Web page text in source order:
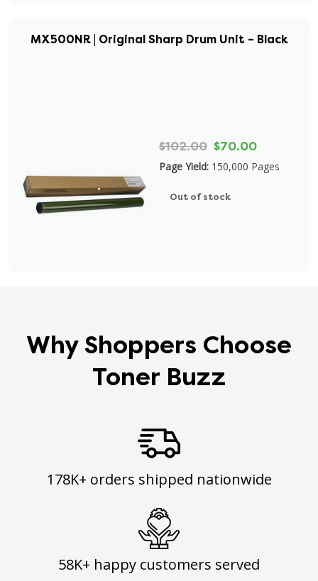
MX500NR | Original Sharp Drum Unit – Black
$102.00 $70.00
Page Yield: 150,000 Pages
Out of stock
Why Shoppers Choose
Toner Buzz
178K+ orders shipped nationwide
58K+ happy customers served